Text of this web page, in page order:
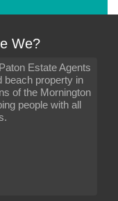
We?
Estate Agents
beach property in
of the Mornington
people with all